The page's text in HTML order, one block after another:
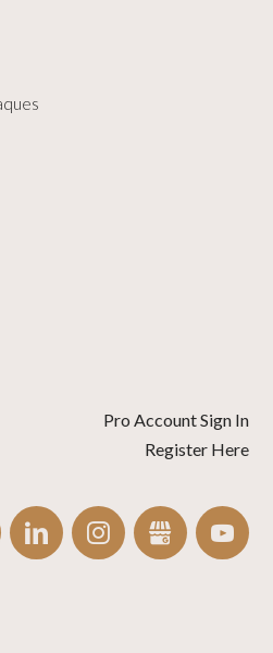
Pro Account Sign In
Register Here
FACEBOOKLINKEDININSTAGRAMGBUSINESS